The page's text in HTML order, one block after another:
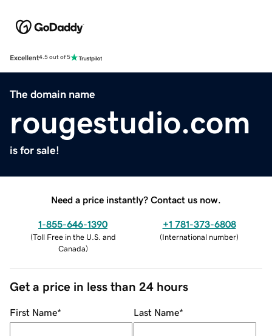
Excellent4.5 out of 5
The domain name
rougestudio.com
is for sale!
Need a price instantly? Contact us now.
1-855-646-1390
(Toll Free in the U.S. and
Canada)
+1 781-373-6808
(International number)
Get a price in less than 24 hours
First Name* Last Name*